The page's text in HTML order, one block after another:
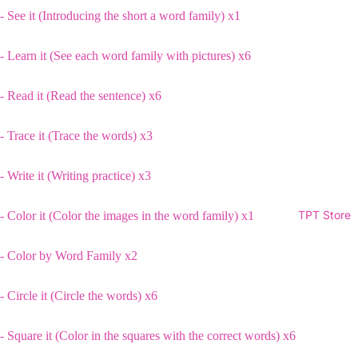
TPT Store
- See it (Introducing the short a word family) x1
- Learn it (See each word family with pictures) x6
- Read it (Read the sentence) x6
- Trace it (Trace the words) x3
- Write it (Writing practice) x3
- Color it (Color the images in the word family) x1
- Color by Word Family x2
- Circle it (Circle the words) x6
- Square it (Color in the squares with the correct words) x6